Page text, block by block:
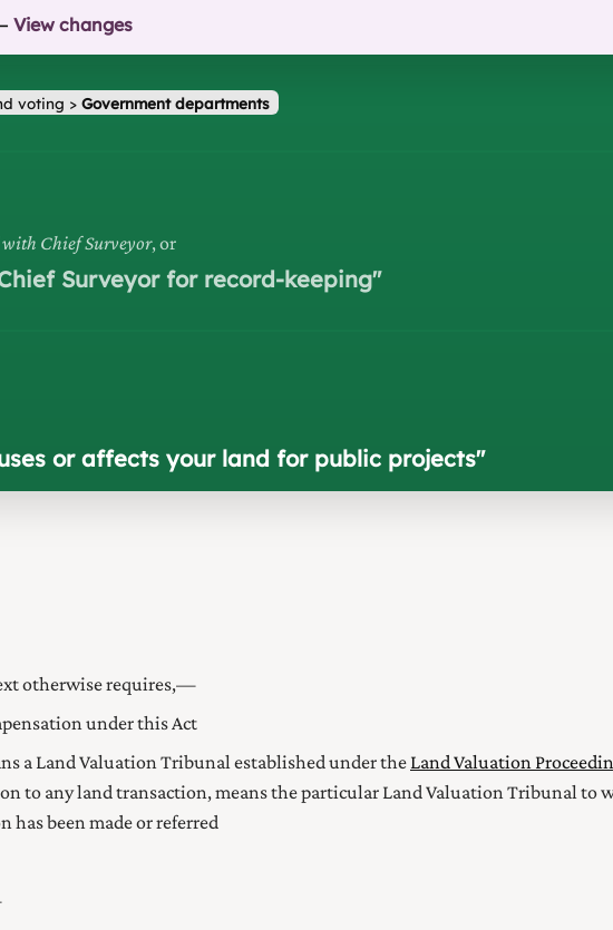
View changes
voting >Government departments
with Chief Surveyor, or
Surveyor for record-keeping"
or affects your land for public projects"
otherwise requires,—
under this Act
a Land Valuation Tribunal established under the Land Valuation
to any land transaction, means the particular Land Valuation Tribunal
has been made or referred